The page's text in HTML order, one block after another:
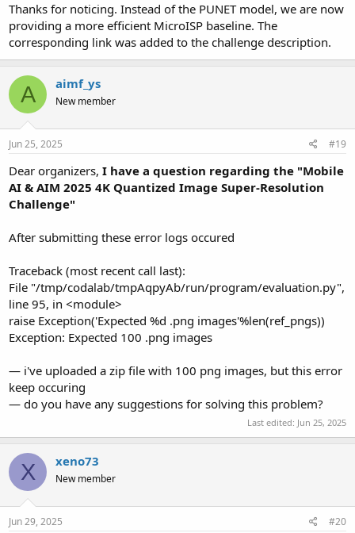
Thanks for noticing. Instead of the PUNET model, we are now
providing a more efficient MicroISP baseline. The
corresponding link was added to the challenge description.
A aimf_ys
New member
Jun 25, 2025 #19
Dear organizers, I have a question regarding the "Mobile
AI & AIM 2025 4K Quantized Image Super-Resolution
Challenge"
After submitting these error logs occured
Traceback (most recent call last):
File "/tmp/codalab/tmpAqpyAb/run/program/evaluation.py",
line 95, in <module>
raise Exception('Expected %d .png images'%len(ref_pngs))
Exception: Expected 100 .png images
— i've uploaded a zip file with 100 png images, but this error
keep occuring
— do you have any suggestions for solving this problem?
Last edited: Jun 25, 2025
X xeno73
New member
Jun 29, 2025 #20